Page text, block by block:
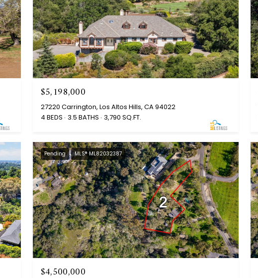
$5,198,000
27220 Carrington, Los Altos Hills, CA 94022
4 BEDS 3.5 BATHS 3,790 SQ.FT.
Pending MLS® ML82032387
$4,500,000